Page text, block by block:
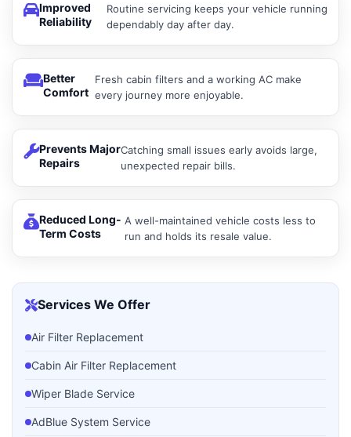
Improved
Reliability
Routine servicing keeps your vehicle running
dependably day after day.
Better
Comfort
Fresh cabin filters and a working AC make
every journey more enjoyable.
Prevents Major
Repairs
Catching small issues early avoids large,
unexpected repair bills.
Reduced Long-
Term Costs
A well-maintained vehicle costs less to
run and holds its resale value.
Services We Offer
Air Filter Replacement
Cabin Air Filter Replacement
Wiper Blade Service
AdBlue System Service